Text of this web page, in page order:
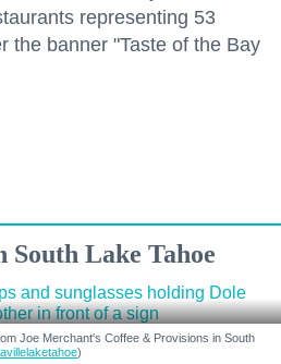
representing 53
the banner "Taste of the Bay
South Lake Tahoe
Joe Merchant's Coffee & Provisions in South
)